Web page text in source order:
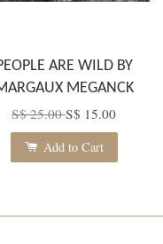
ARE WILD BY
MEGANCK
S$ 25.00S$ 15.00
Add to Cart